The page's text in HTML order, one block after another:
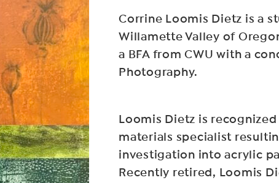
Corrine Loomis Dietz is a
Willamette Valley of
a BFA from CWU with a
Photography.
Loomis Dietz is
materials specialist
investigation into acrylic
Recently retired, Loomis